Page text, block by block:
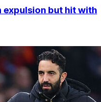
expulsion but hit with